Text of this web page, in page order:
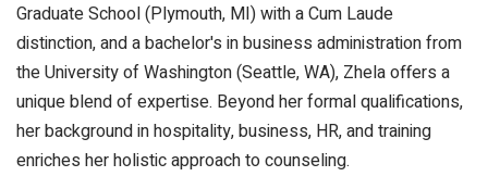
Graduate School (Plymouth, MI) with a Cum Laude
distinction, and a bachelor's in business administration from
the University of Washington (Seattle, WA), Zhela offers a
unique blend of expertise. Beyond her formal qualifications,
her background in hospitality, business, HR, and training
enriches her holistic approach to counseling.